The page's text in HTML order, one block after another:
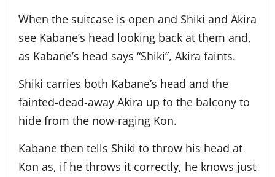
When the suitcase is open and Shiki and Akira
see Kabane’s head looking back at them and,
as Kabane’s head says “Shiki”, Akira faints.
Shiki carries both Kabane’s head and the
fainted-dead-away Akira up to the balcony to
hide from the now-raging Kon.
Kabane then tells Shiki to throw his head at
Kon as, if he throws it correctly, he knows just